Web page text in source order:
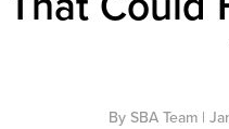
By SBA Team |